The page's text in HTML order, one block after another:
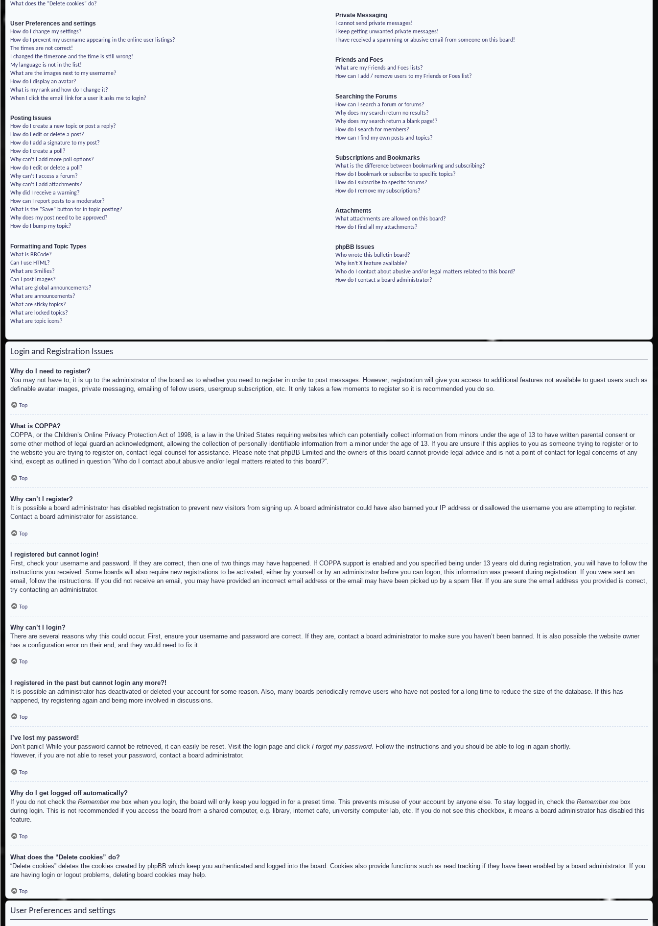
What does the “Delete cookies” do?
User Preferences and settings
How do I change my settings?
How do I prevent my username appearing in the online user listings?
The times are not correct!
I changed the timezone and the time is still wrong!
My language is not in the list!
What are the images next to my username?
How do I display an avatar?
What is my rank and how do I change it?
When I click the email link for a user it asks me to login?
Posting Issues
How do I create a new topic or post a reply?
How do I edit or delete a post?
How do I add a signature to my post?
How do I create a poll?
Why can’t I add more poll options?
How do I edit or delete a poll?
Why can’t I access a forum?
Why can’t I add attachments?
Why did I receive a warning?
How can I report posts to a moderator?
What is the “Save” button for in topic posting?
Why does my post need to be approved?
How do I bump my topic?
Formatting and Topic Types
What is BBCode?
Can I use HTML?
What are Smilies?
Can I post images?
What are global announcements?
What are announcements?
What are sticky topics?
What are locked topics?
What are topic icons?
Private Messaging
I cannot send private messages!
I keep getting unwanted private messages!
I have received a spamming or abusive email from someone on this board!
Friends and Foes
What are my Friends and Foes lists?
How can I add / remove users to my Friends or Foes list?
Searching the Forums
How can I search a forum or forums?
Why does my search return no results?
Why does my search return a blank page!?
How do I search for members?
How can I find my own posts and topics?
Subscriptions and Bookmarks
What is the difference between bookmarking and subscribing?
How do I bookmark or subscribe to specific topics?
How do I subscribe to specific forums?
How do I remove my subscriptions?
Attachments
What attachments are allowed on this board?
How do I find all my attachments?
phpBB Issues
Who wrote this bulletin board?
Why isn’t X feature available?
Who do I contact about abusive and/or legal matters related to this board?
How do I contact a board administrator?
Login and Registration Issues
Why do I need to register?
You may not have to, it is up to the administrator of the board as to whether you need to register in order to post messages. However; registration will give you access to additional features not available to guest users such as
definable avatar images, private messaging, emailing of fellow users, usergroup subscription, etc. It only takes a few moments to register so it is recommended you do so.
Top
What is COPPA?
COPPA, or the Children’s Online Privacy Protection Act of 1998, is a law in the United States requiring websites which can potentially collect information from minors under the age of 13 to have written parental consent or
some other method of legal guardian acknowledgment, allowing the collection of personally identifiable information from a minor under the age of 13. If you are unsure if this applies to you as someone trying to register or to
the website you are trying to register on, contact legal counsel for assistance. Please note that phpBB Limited and the owners of this board cannot provide legal advice and is not a point of contact for legal concerns of any
kind, except as outlined in question “Who do I contact about abusive and/or legal matters related to this board?”.
Top
Why can’t I register?
It is possible a board administrator has disabled registration to prevent new visitors from signing up. A board administrator could have also banned your IP address or disallowed the username you are attempting to register.
Contact a board administrator for assistance.
Top
I registered but cannot login!
First, check your username and password. If they are correct, then one of two things may have happened. If COPPA support is enabled and you specified being under 13 years old during registration, you will have to follow the
instructions you received. Some boards will also require new registrations to be activated, either by yourself or by an administrator before you can logon; this information was present during registration. If you were sent an
email, follow the instructions. If you did not receive an email, you may have provided an incorrect email address or the email may have been picked up by a spam filer. If you are sure the email address you provided is correct,
try contacting an administrator.
Top
Why can’t I login?
There are several reasons why this could occur. First, ensure your username and password are correct. If they are, contact a board administrator to make sure you haven’t been banned. It is also possible the website owner
has a configuration error on their end, and they would need to fix it.
Top
I registered in the past but cannot login any more?!
It is possible an administrator has deactivated or deleted your account for some reason. Also, many boards periodically remove users who have not posted for a long time to reduce the size of the database. If this has
happened, try registering again and being more involved in discussions.
Top
I’ve lost my password!
Don’t panic! While your password cannot be retrieved, it can easily be reset. Visit the login page and click I forgot my password. Follow the instructions and you should be able to log in again shortly.
However, if you are not able to reset your password, contact a board administrator.
Top
Why do I get logged off automatically?
If you do not check the Remember me box when you login, the board will only keep you logged in for a preset time. This prevents misuse of your account by anyone else. To stay logged in, check the Remember me box
during login. This is not recommended if you access the board from a shared computer, e.g. library, internet cafe, university computer lab, etc. If you do not see this checkbox, it means a board administrator has disabled this
feature.
Top
What does the “Delete cookies” do?
“Delete cookies” deletes the cookies created by phpBB which keep you authenticated and logged into the board. Cookies also provide functions such as read tracking if they have been enabled by a board administrator. If you
are having login or logout problems, deleting board cookies may help.
Top
User Preferences and settings